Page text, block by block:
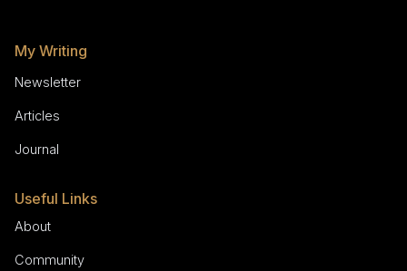
My Writing
Newsletter
Articles
Journal
Useful Links
About
Community